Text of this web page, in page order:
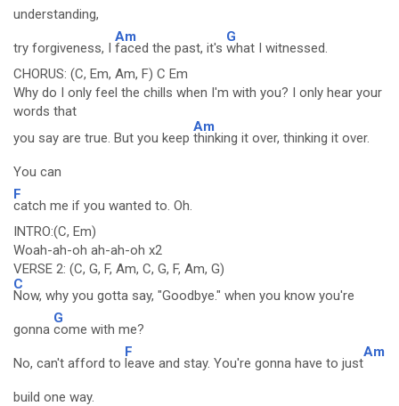
understanding,
try forgiveness, I
Am
faced the past, it's
G
what I witnessed.
CHORUS: (C, Em, Am, F) C Em
Why do I only feel the chills when I'm with you? I only hear your
words that
you say are true. But you keep
Am
thinking it over, thinking it over.
You can
F
catch me if you wanted to. Oh.
INTRO:(C, Em)
Woah-ah-oh ah-ah-oh x2
VERSE 2: (C, G, F, Am, C, G, F, Am, G)
C
Now, why you gotta say, "Goodbye." when you know you're
gonna
G
come with me?
No, can't afford to
F
leave and stay. You're gonna have to just
Am
build one way.